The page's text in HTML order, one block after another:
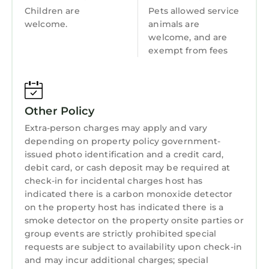
the Bannau Brychein (Brecon Beacons)
National Park and the Pembrokeshire Coast in
Town: The small town of Harlech within the
a 13th century castle, a beautiful sandy beach
and quality restaurants, as well as plenty of
shopping options. Nearby attractions include
the Snowdonia National Park activities and
adventures, and Cardigan Bay. The town is
also very popular with golfers who come to
enjoy the famous Royal St. Davids course.
REDWOOD, pet friendly in Harlech is located in
Harlech. REDWOOD, pet friendly in Harlech
provides accommodation, featuring Parking,
Pet Friendly, TV, among other amenities. This
Cottage features Parking, Pet Friendly, TV, to
Children are
welcome.
Pets allowed service
animals are
welcome, and are
exempt from fees
Other Policy
Extra-person charges may apply and vary
depending on property policy government-
issued photo identification and a credit card,
debit card, or cash deposit may be required at
check-in for incidental charges host has
indicated there is a carbon monoxide detector
on the property host has indicated there is a
smoke detector on the property onsite parties or
group events are strictly prohibited special
requests are subject to availability upon check-in
and may incur additional charges; special